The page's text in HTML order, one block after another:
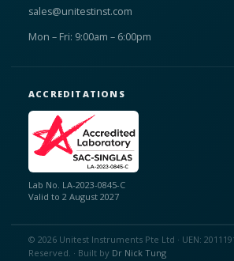
sales@unitestinst.com
Mon – Fri: 9:00am – 6:00pm
ACCREDITATIONS
Lab No. LA-2023-0845-C
Valid to 2 August 2027
© 2026 Unitest Instruments Pte Ltd · UEN:
Reserved. · Built by Dr Nick Tung